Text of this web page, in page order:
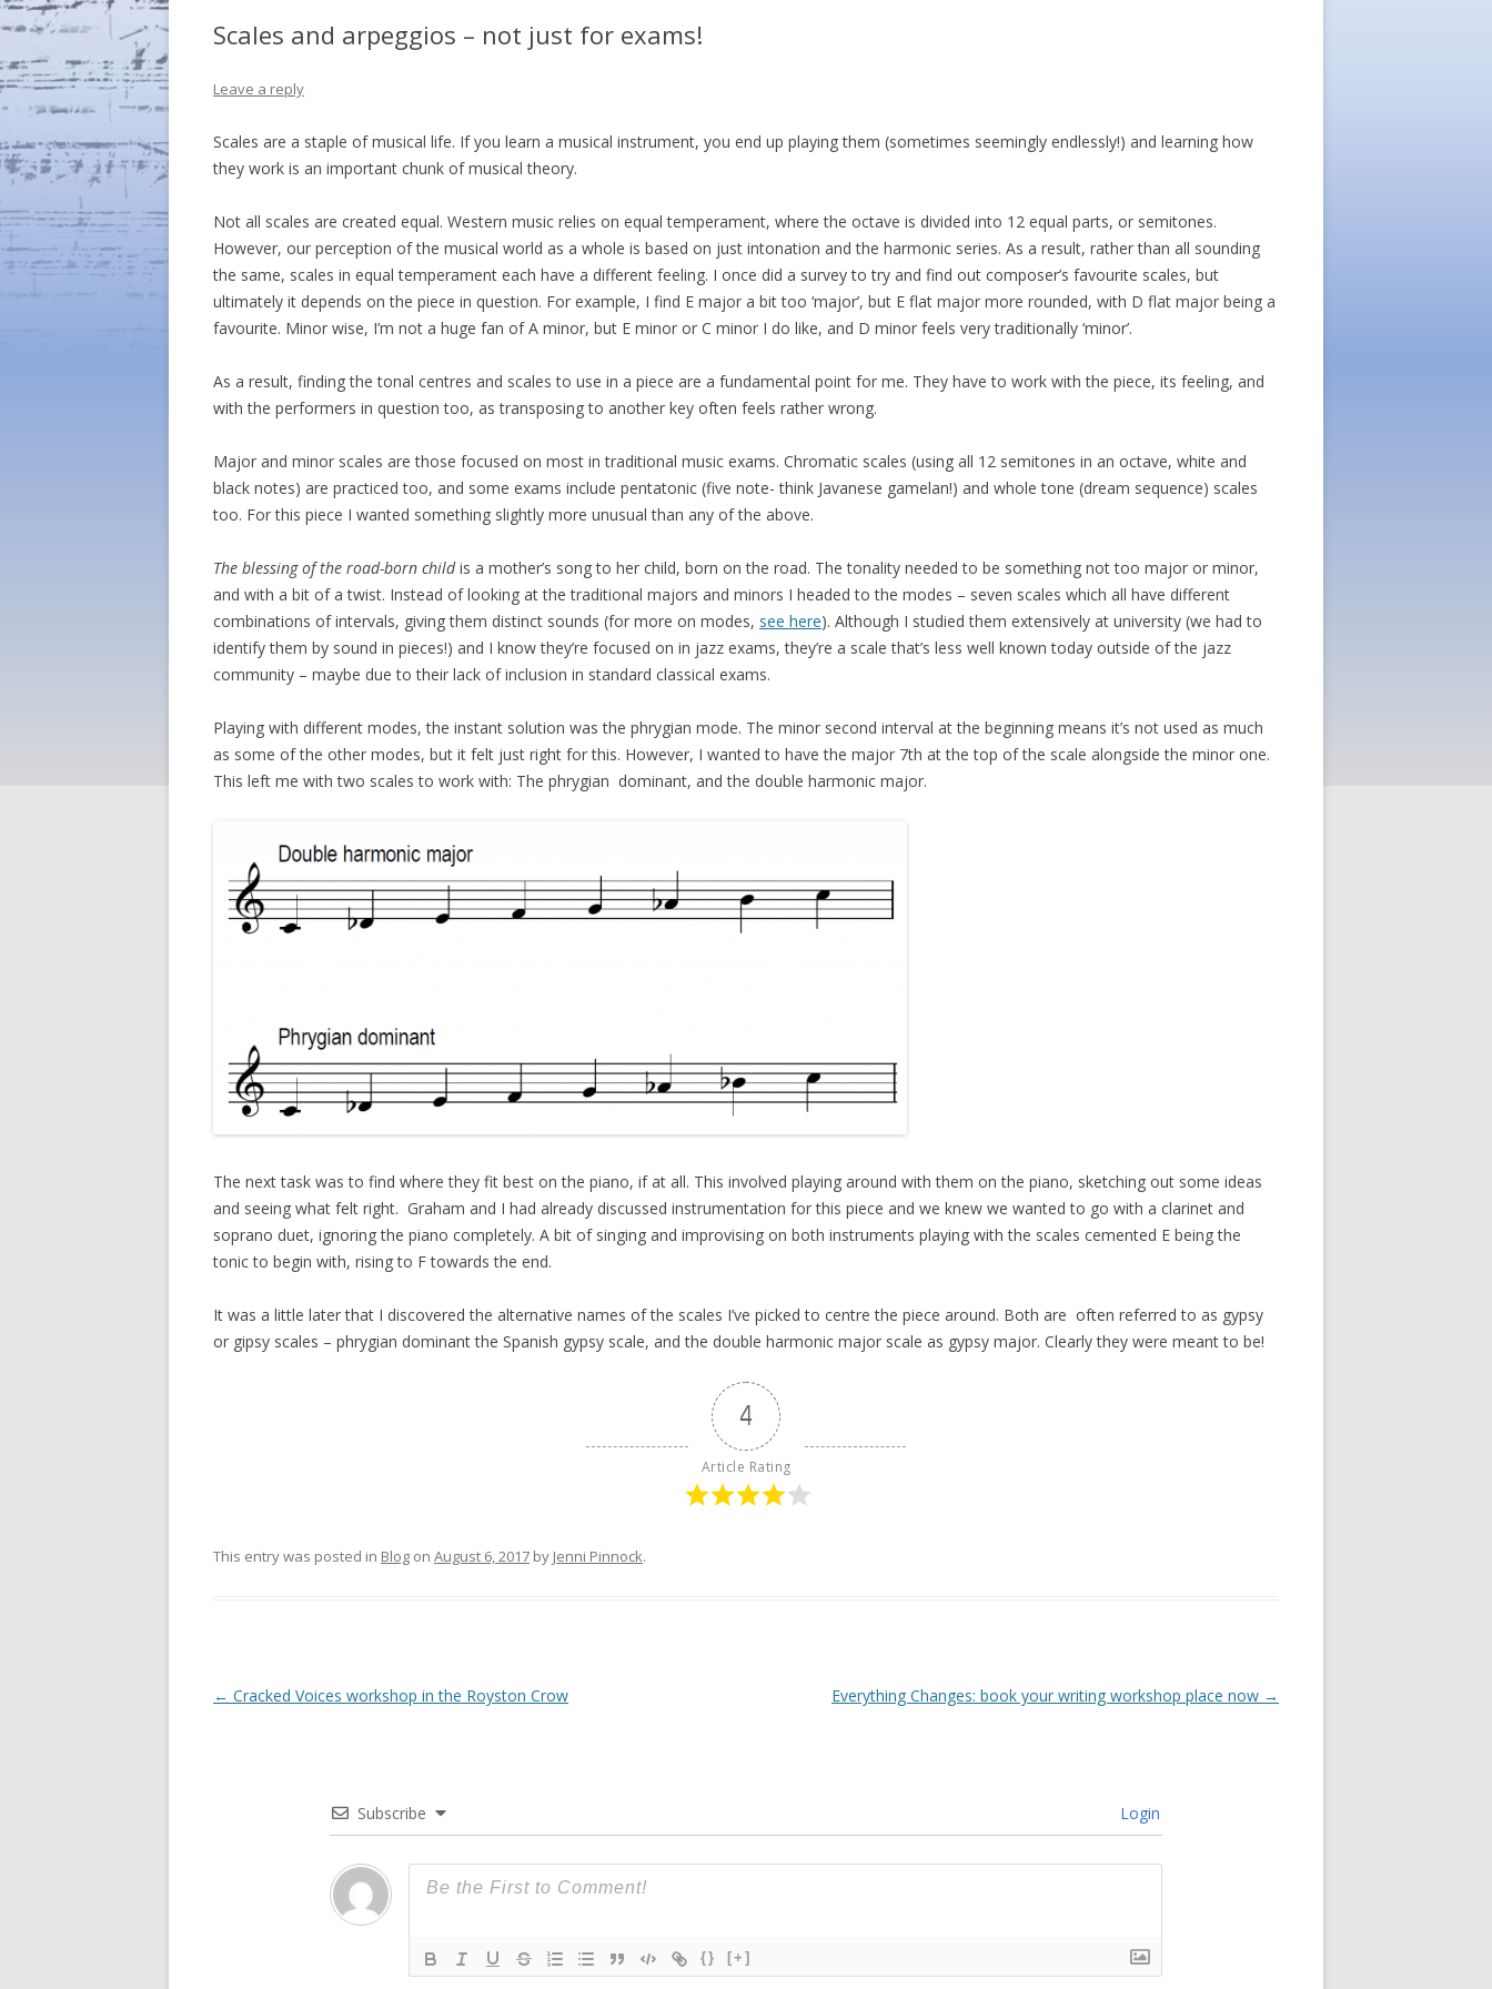
Scales and arpeggios – not just for exams!
Leave a reply
Scales are a staple of musical life. If you learn a musical instrument, you end up playing them (sometimes seemingly endlessly!) and learning how
they work is an important chunk of musical theory.
Not all scales are created equal. Western music relies on equal temperament, where the octave is divided into 12 equal parts, or semitones.
However, our perception of the musical world as a whole is based on just intonation and the harmonic series. As a result, rather than all sounding
the same, scales in equal temperament each have a different feeling. I once did a survey to try and find out composer’s favourite scales, but
ultimately it depends on the piece in question. For example, I find E major a bit too ‘major’, but E flat major more rounded, with D flat major being a
favourite. Minor wise, I’m not a huge fan of A minor, but E minor or C minor I do like, and D minor feels very traditionally ‘minor’.
As a result, finding the tonal centres and scales to use in a piece are a fundamental point for me. They have to work with the piece, its feeling, and
with the performers in question too, as transposing to another key often feels rather wrong.
Major and minor scales are those focused on most in traditional music exams. Chromatic scales (using all 12 semitones in an octave, white and
black notes) are practiced too, and some exams include pentatonic (five note- think Javanese gamelan!) and whole tone (dream sequence) scales
too. For this piece I wanted something slightly more unusual than any of the above.
The blessing of the road-born childis a mother’s song to her child, born on the road. The tonality needed to be something not too major or minor,
and with a bit of a twist. Instead of looking at the traditional majors and minors I headed to the modes – seven scales which all have different
combinations of intervals, giving them distinct sounds (for more on modes, see here). Although I studied them extensively at university (we had to
identify them by sound in pieces!) and I know they’re focused on in jazz exams, they’re a scale that’s less well known today outside of the jazz
community – maybe due to their lack of inclusion in standard classical exams.
Playing with different modes, the instant solution was the phrygian mode. The minor second interval at the beginning means it’s not used as much
as some of the other modes, but it felt just right for this. However, I wanted to have the major 7th at the top of the scale alongside the minor one.
This left me with two scales to work with: The phrygian dominant, and the double harmonic major.
The next task was to find where they fit best on the piano, if at all. This involved playing around with them on the piano, sketching out some ideas
and seeing what felt right. Graham and I had already discussed instrumentation for this piece and we knew we wanted to go with a clarinet and
soprano duet, ignoring the piano completely. A bit of singing and improvising on both instruments playing with the scales cemented E being the
tonic to begin with, rising to F towards the end.
It was a little later that I discovered the alternative names of the scales I’ve picked to centre the piece around. Both are often referred to as gypsy
or gipsy scales – phrygian dominant the Spanish gypsy scale, and the double harmonic major scale as gypsy major. Clearly they were meant to be!
4
Article Rating
This entry was posted in Blog on August 6, 2017 by Jenni Pinnock.
Post
← Cracked Voices workshop in the Royston Crow Everything Changes: book your writing workshop place now →
Subscribe Login
{} [+]